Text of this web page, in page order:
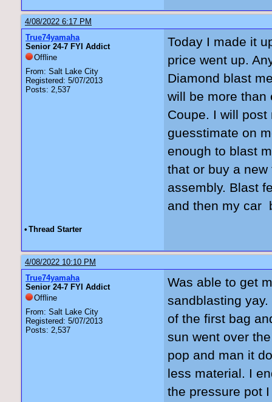
4/08/2022 6:17 PM
True74yamaha
Senior 24-7 FYI Addict
Offline
From: Salt Lake City
Registered: 5/07/2013
Posts: 2,537
Today I made it
price went up.
Diamond blast
will be more than
Coupe. I will
guesstimate on
enough to blast
that or buy a
assembly. Blast
and then my car
• Thread Starter
4/08/2022 10:10 PM
True74yamaha
Senior 24-7 FYI Addict
Offline
From: Salt Lake City
Registered: 5/07/2013
Posts: 2,537
Was able to get
sandblasting
of the first bag
sun went over
pop and man it
less material. I
the pressure pot